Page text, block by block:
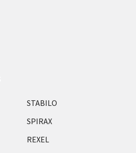
STABILO
SPIRAX
REXEL